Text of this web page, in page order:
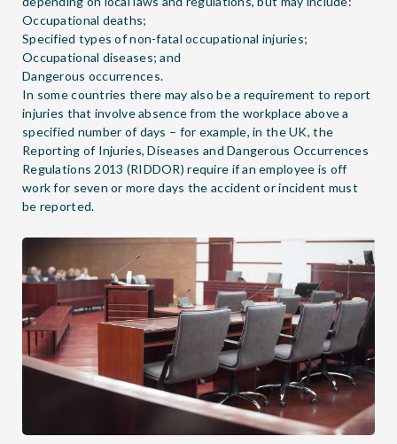
Occupational deaths;
Specified types of non-fatal occupational injuries;
Occupational diseases; and
Dangerous occurrences.
In some countries there may also be a requirement to report
injuries that involve absence from the workplace above a
specified number of days – for example, in the UK, the
Reporting of Injuries, Diseases and Dangerous Occurrences
Regulations 2013 (RIDDOR) require if an employee is off
work for seven or more days the accident or incident must
be reported.